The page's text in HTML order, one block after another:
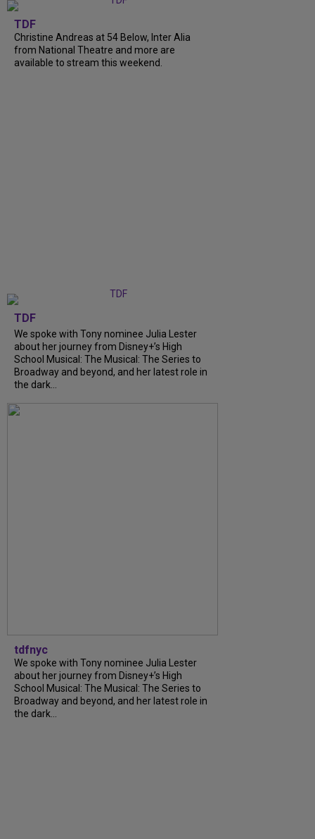
TDF
Christine Andreas at 54 Below, Inter Alia
from National Theatre and more are
available to stream this weekend.
TDF
We spoke with Tony nominee Julia Lester
about her journey from Disney+’s High
School Musical: The Musical: The Series to
Broadway and beyond, and her latest role in
the dark...
tdfnyc
We spoke with Tony nominee Julia Lester
about her journey from Disney+’s High
School Musical: The Musical: The Series to
Broadway and beyond, and her latest role in
the dark...